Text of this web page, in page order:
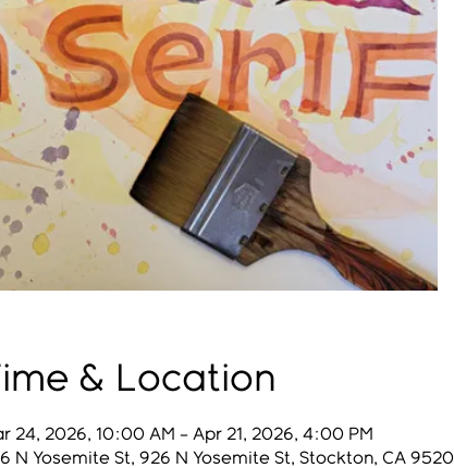
& Location
24, 2026, 10:00 AM – Apr 21, 2026, 4:00 PM
N Yosemite St, 926 N Yosemite St, Stockton, CA